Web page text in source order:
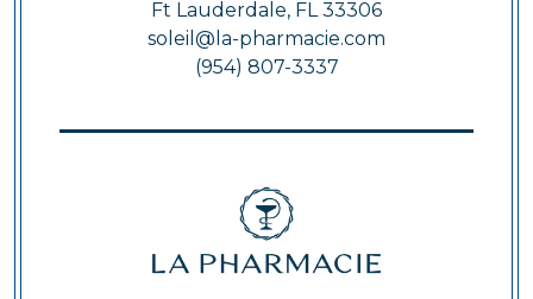
Ft Lauderdale, FL 33306
soleil@la-pharmacie.com
(954) 807-3337